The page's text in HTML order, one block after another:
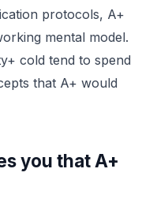
protocols, A+
mental model.
cold tend to spend
that A+ would
you that A+